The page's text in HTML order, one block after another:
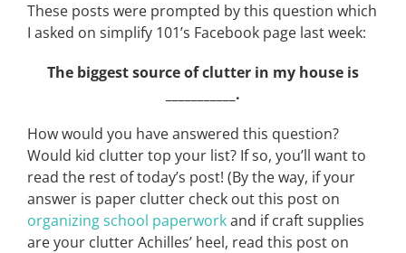
These posts were prompted by this question which
I asked on simplify 101’s Facebook page last week:
The biggest source of clutter in my house is
___________.
How would you have answered this question?
Would kid clutter top your list? If so, you’ll want to
read the rest of today’s post! (By the way, if your
answer is paper clutter check out this post on
organizing school paperworkand if craft supplies
are your clutter Achilles’ heel, read this post on